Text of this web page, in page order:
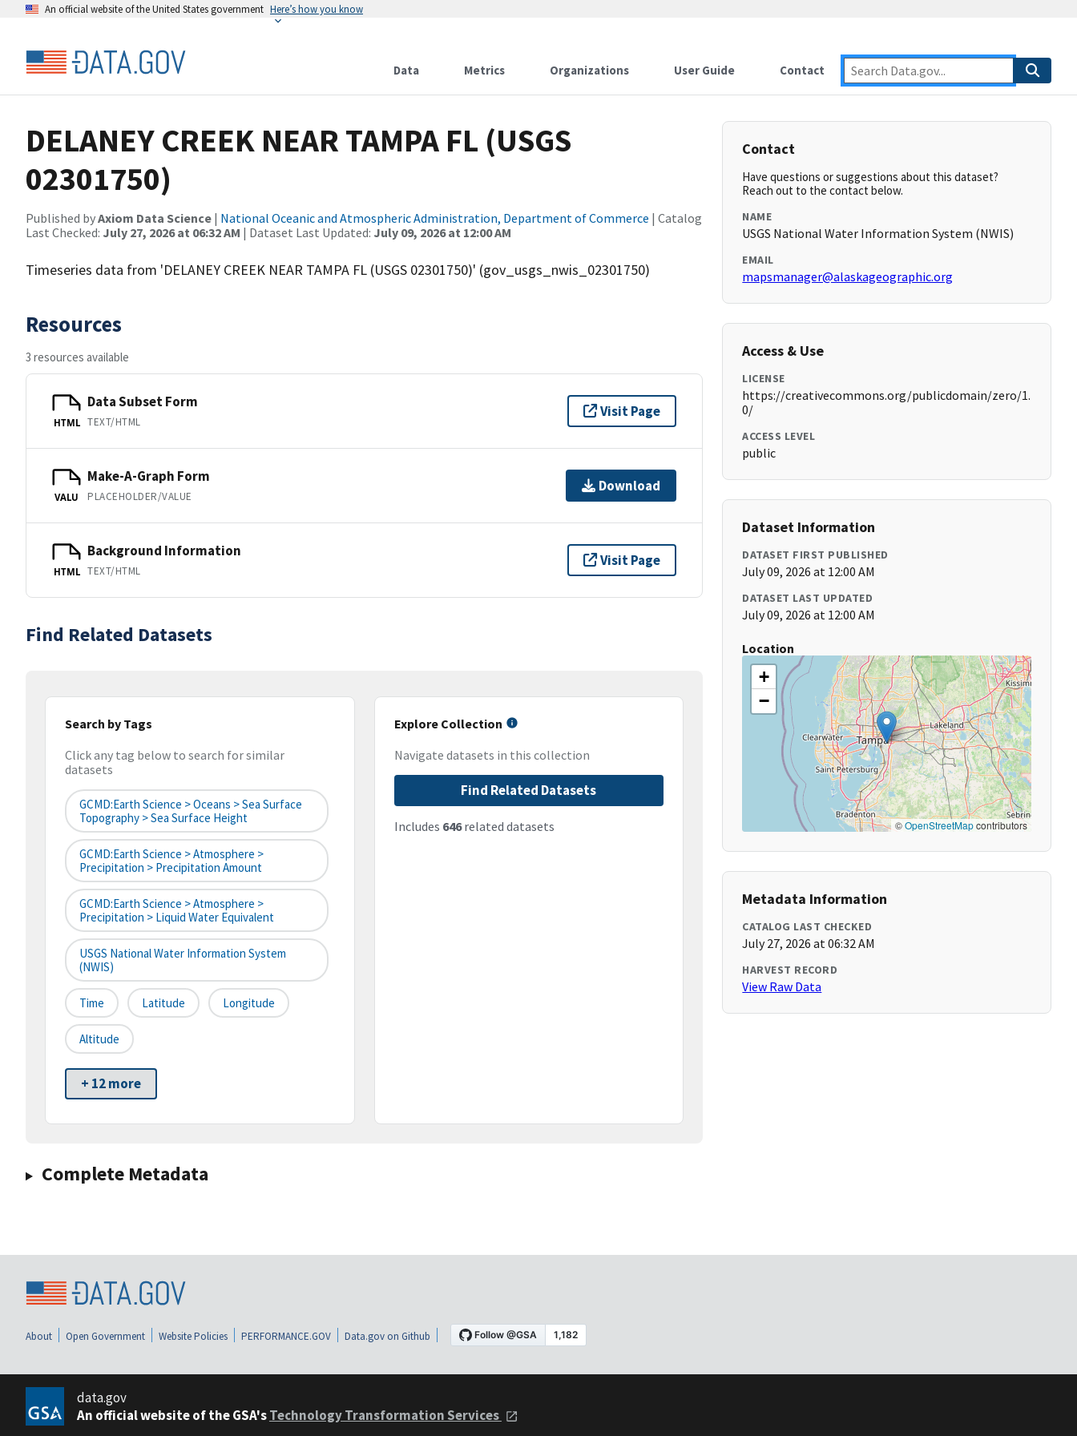
An official website of the United States government Here’s how you know
Data Metrics Organizations User Guide Contact
DELANEY CREEK NEAR TAMPA FL (USGS
02301750)
Published byAxiom Data Science | National Oceanic and Atmospheric Administration, Department of Commerce | Catalog
Last Checked: July 27, 2026 at 06:32 AM | Dataset Last Updated: July 09, 2026 at 12:00 AM
Timeseries data from 'DELANEY CREEK NEAR TAMPA FL (USGS 02301750)' (gov_usgs_nwis_02301750)
Resources
3 resources available
HTML
Data Subset Form
TEXT/HTML
Visit Page
VALU
Make-A-Graph Form
PLACEHOLDER/VALUE
Download
HTML
Background Information
TEXT/HTML
Visit Page
Find Related Datasets
Search by Tags
Click any tag below to search for similar
datasets
GCMD:Earth Science > Oceans > Sea Surface
Topography > Sea Surface Height
GCMD:Earth Science > Atmosphere >
Precipitation > Precipitation Amount
GCMD:Earth Science > Atmosphere >
Precipitation > Liquid Water Equivalent
USGS National Water Information System
(NWIS)
Time Latitude Longitude
Altitude
+ 12 more
Explore Collection
Navigate datasets in this collection
Find Related Datasets
Includes 646related datasets
Complete Metadata
Contact
Have questions or suggestions about this dataset?
Reach out to the contact below.
NAME
USGS National Water Information System (NWIS)
EMAIL
mapsmanager@alaskageographic.org
Access & Use
LICENSE
https://creativecommons.org/publicdomain/zero/1.
0/
ACCESS LEVEL
public
Dataset Information
DATASET FIRST PUBLISHED
July 09, 2026 at 12:00 AM
DATASET LAST UPDATED
July 09, 2026 at 12:00 AM
Location
+
−
©OpenStreetMapcontributors
Metadata Information
CATALOG LAST CHECKED
July 27, 2026 at 06:32 AM
HARVEST RECORD
View Raw Data
About Open Government Website Policies PERFORMANCE.GOV Data.gov on Github
data.gov
An official website of the GSA'sTechnology Transformation Services